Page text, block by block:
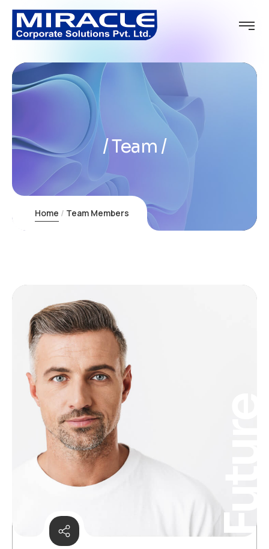
Team
Home Team Members